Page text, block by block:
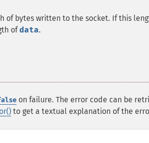
of bytes written to the socket. If this
ofdata.
on failure. The error code can be
to get a textual explanation of the